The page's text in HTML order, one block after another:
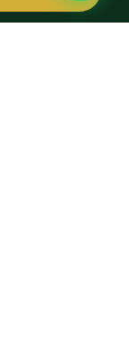
cultural